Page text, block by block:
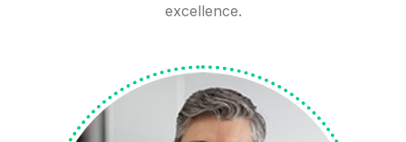
excellence.